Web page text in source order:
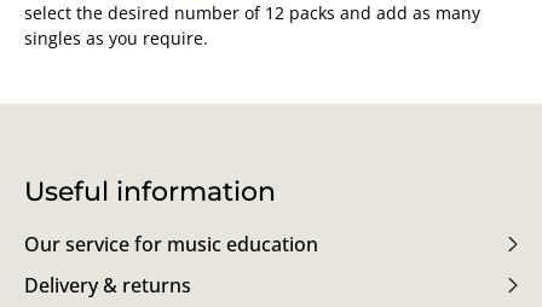
select the desired number of 12 packs and add as many
singles as you require.
Useful information
Our service for music education
Delivery & returns